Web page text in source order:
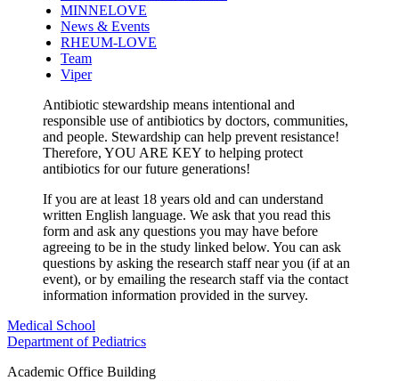
MINNELOVE
News & Events
RHEUM-LOVE
Team
Viper
Antibiotic stewardship means intentional and
responsible use of antibiotics by doctors, communities,
and people. Stewardship can help prevent resistance!
Therefore, YOU ARE KEY to helping protect
antibiotics for our future generations!
If you are at least 18 years old and can understand
written English language. We ask that you read this
form and ask any questions you may have before
agreeing to be in the study linked below. You can ask
questions by asking the research staff near you (if at an
event), or by emailing the research staff via the contact
information information provided in the survey.
Medical School
Department of Pediatrics
Academic Office Building